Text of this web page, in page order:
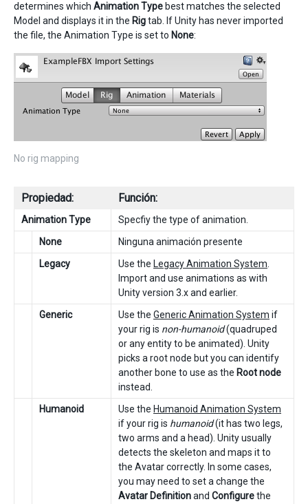
determines which Animation Type best matches the selected
Model and displays it in the Rigtab. If Unity has never imported
the file, the Animation Type is set to None:
No rig mapping
Propiedad: Función:
Animation Type
Specfiy the type of animation.
None
Ninguna animación presente
Legacy
Use the Legacy Animation System
Import and use animations as with
Unity version 3.x and earlier.
Generic
Use the Generic Animation System if
your rig is non-humanoid(quadruped
or any entity to be animated). Unity
picks a root node but you can identify
another bone to use as the Root node
instead.
Humanoid
Use the Humanoid Animation System
if your rig is humanoid(it has two legs,
two arms and a head). Unity usually
detects the skeleton and maps it to
the Avatar correctly. In some cases,
you may need to set a change the
Avatar Definitionand Configurethe